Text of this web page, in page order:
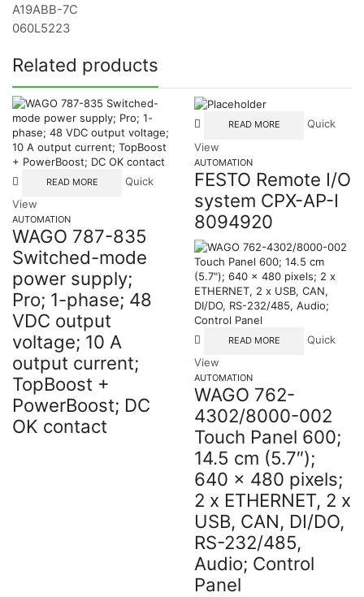
A19ABB-7C
060L5223
Related products
READ MORE
Quick
View
AUTOMATION
WAGO 787-835
Switched-mode
power supply;
Pro; 1-phase; 48
VDC output
voltage; 10 A
output current;
TopBoost +
PowerBoost; DC
OK contact
READ MORE
Quick
View
AUTOMATION
FESTO Remote I/O
system CPX-AP-I
8094920
READ MORE
Quick
View
AUTOMATION
WAGO 762-
4302/8000-002
Touch Panel 600;
14.5 cm (5.7″);
640 x 480 pixels;
2 x ETHERNET, 2 x
USB, CAN, DI/DO,
RS-232/485,
Audio; Control
Panel